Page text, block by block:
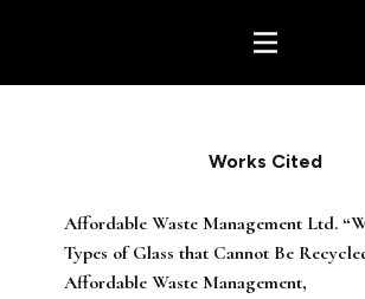
Works Cited
Affordable Waste Management Ltd.
Types of Glass that Cannot Be
Affordable Waste Management,